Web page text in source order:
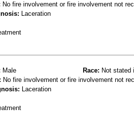
No fire involvement or fire involvement not
Laceration
Male Race: Not stated
No fire involvement or fire involvement not
Laceration